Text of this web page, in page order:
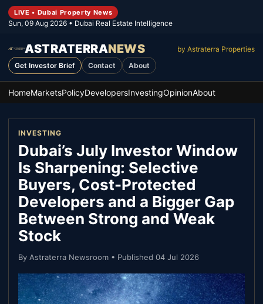
LIVE • Dubai Property News
Sun, 09 Aug 2026 • Dubai Real Estate Intelligence
ASTRATERRANEWS
by Astraterra Properties
Get Investor Brief
Contact About
HomeMarketsPolicyDevelopersInvestingOpinionAbout
INVESTING
Dubai’s July Investor Window
Is Sharpening: Selective
Buyers, Cost-Protected
Developers and a Bigger Gap
Between Strong and Weak
Stock
By Astraterra Newsroom • Published 04 Jul 2026